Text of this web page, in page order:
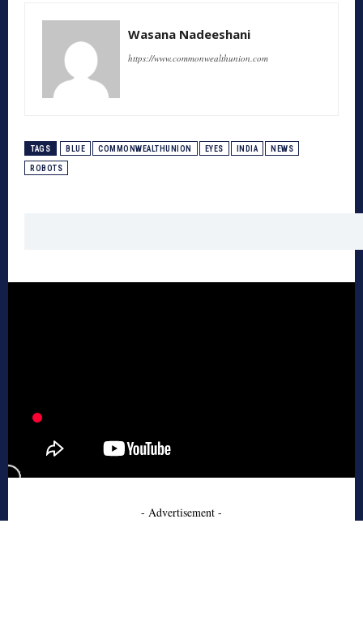
Wasana Nadeeshani
https://www.commonwealthunion.com
TAGS BLUE COMMONWEALTHUNION EYES INDIA NEWS
ROBOTS
- Advertisement -